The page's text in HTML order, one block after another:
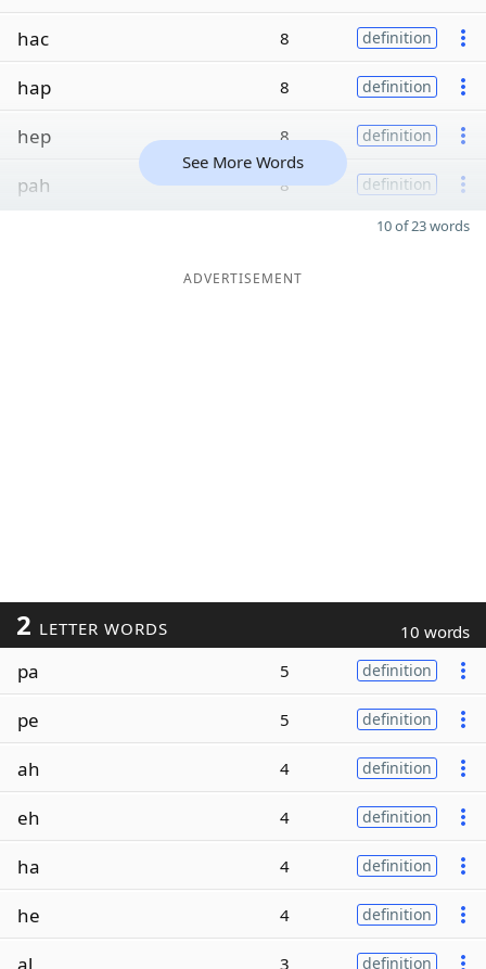
hac
8 definition
hap 8 definition
hep 8 definition
pah 8 definition
See More Words
10 of 23 words
ADVERTISEMENT
2 LETTER WORDS 10 words
pa 5 definition
pe 5 definition
ah 4 definition
eh 4 definition
ha 4 definition
he 4 definition
al 3 definition